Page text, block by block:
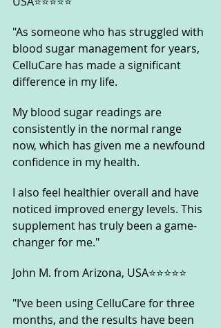
"As someone who has struggled with
blood sugar management for years,
CelluCare has made a significant
difference in my life.
My blood sugar readings are
consistently in the normal range
now, which has given me a newfound
confidence in my health.
I also feel healthier overall and have
noticed improved energy levels. This
supplement has truly been a game-
changer for me."
John M. from Arizona, USA⭐⭐⭐⭐⭐
"I’ve been using CelluCare for three
months, and the results have been